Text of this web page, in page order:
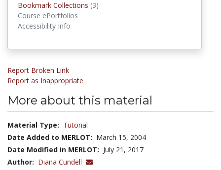
Bookmark Collections (3)
Course ePortfolios
Accessibility Info
Report Broken Link
Report as Inappropriate
More about this material
Material Type: Tutorial
Date Added to MERLOT: March 15, 2004
Date Modified in MERLOT: July 21, 2017
Author: Diana Cundell